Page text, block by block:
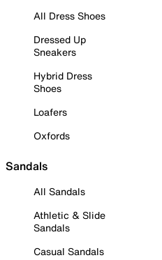
All Dress Shoes
Dressed Up
Sneakers
Hybrid Dress
Shoes
Loafers
Oxfords
Sandals
All Sandals
Athletic & Slide
Sandals
Casual Sandals